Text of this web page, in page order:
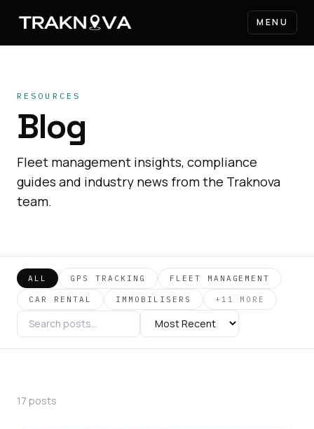
MENU
RESOURCES
Blog
Fleet management insights, compliance
guides and industry news from the Traknova
team.
ALL GPS TRACKING FLEET MANAGEMENT
CAR RENTAL IMMOBILISERS + 11 MORE
17 posts